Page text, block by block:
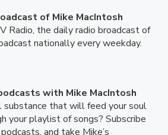
of Mike MacIntosh
Radio, the daily radio broadcast of
nationally every weekday.
with Mike MacIntosh
substance that will feed your soul
your playlist of songs? Subscribe
and take Mike’s